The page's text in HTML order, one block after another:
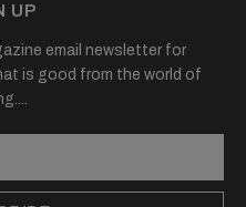
UP
email newsletter for
is good from the world of